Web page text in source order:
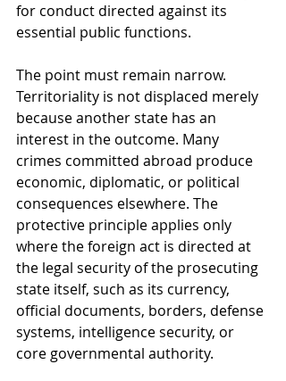
for conduct directed against its
essential public functions.
The point must remain narrow.
Territoriality is not displaced merely
because another state has an
interest in the outcome. Many
crimes committed abroad produce
economic, diplomatic, or political
consequences elsewhere. The
protective principle applies only
where the foreign act is directed at
the legal security of the prosecuting
state itself, such as its currency,
official documents, borders, defense
systems, intelligence security, or
core governmental authority.